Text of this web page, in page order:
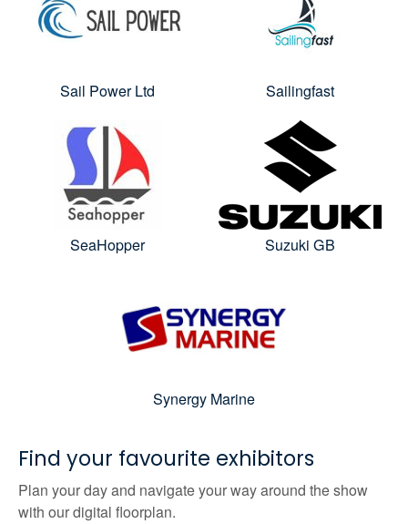
Sail Power Ltd Sailingfast
SeaHopper Suzuki GB
Synergy Marine
Find your favourite exhibitors
Plan your day and navigate your way around the show
with our digital floorplan.